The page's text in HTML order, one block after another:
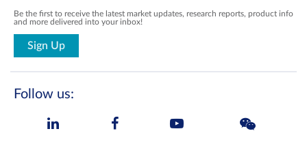
Be the first to receive the latest market updates, research reports, product info
and more delivered into your inbox!
Sign Up
Follow us: